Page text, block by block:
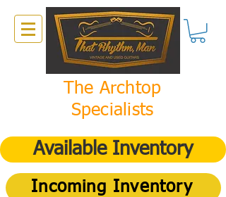
The Archtop
Specialists
Available Inventory
Incoming Inventory